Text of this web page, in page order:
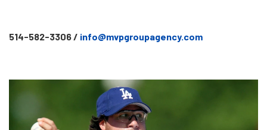
514-582-3306 / info@mvpgroupagency.com